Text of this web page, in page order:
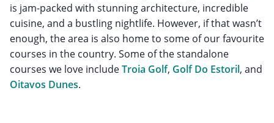
is jam-packed with stunning architecture, incredible
cuisine, and a bustling nightlife. However, if that wasn’t
enough, the area is also home to some of our favourite
courses in the country. Some of the standalone
courses we love includeTroia Golf, Golf Do Estoril, and
Oitavos Dunes.